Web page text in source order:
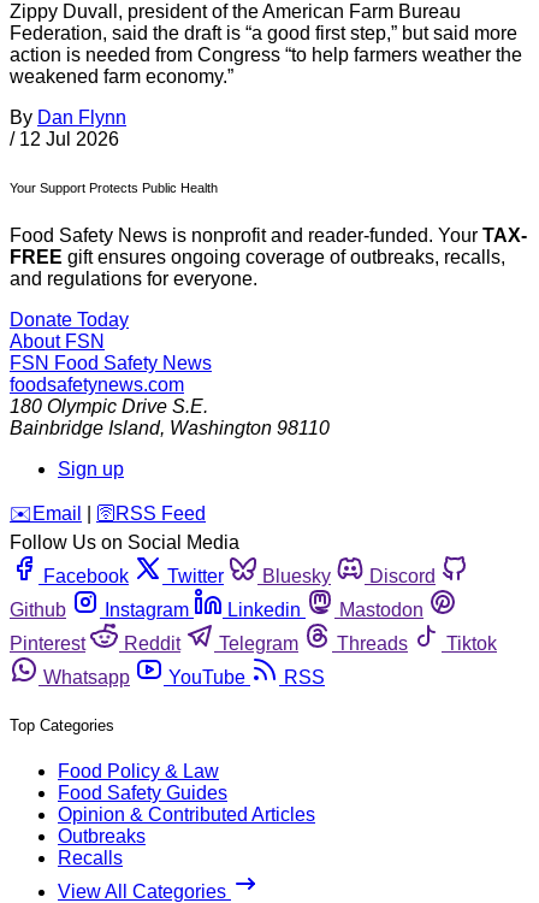
Zippy Duvall, president of the American Farm Bureau
Federation, said the draft is “a good first step,” but said more
action is needed from Congress “to help farmers weather the
weakened farm economy.”
By Dan Flynn
/ 12 Jul 2026
Your Support Protects Public Health
Food Safety News is nonprofit and reader-funded. Your TAX-
FREE gift ensures ongoing coverage of outbreaks, recalls,
and regulations for everyone.
Donate Today
About FSN
FSN Food Safety News
foodsafetynews.com
180 Olympic Drive S.E.
Bainbridge Island, Washington 98110
Sign up
️✉️ Email 🛜 RSS Feed
Follow Us on Social Media
Facebook
Twitter Bluesky
Discord
Github
Instagram Linkedin
Mastodon
Pinterest
Reddit Telegram Threads
Tiktok
Whatsapp
YouTube RSS
Top Categories
Food Policy & Law
Food Safety Guides
Opinion & Contributed Articles
Outbreaks
Recalls
View All Categories